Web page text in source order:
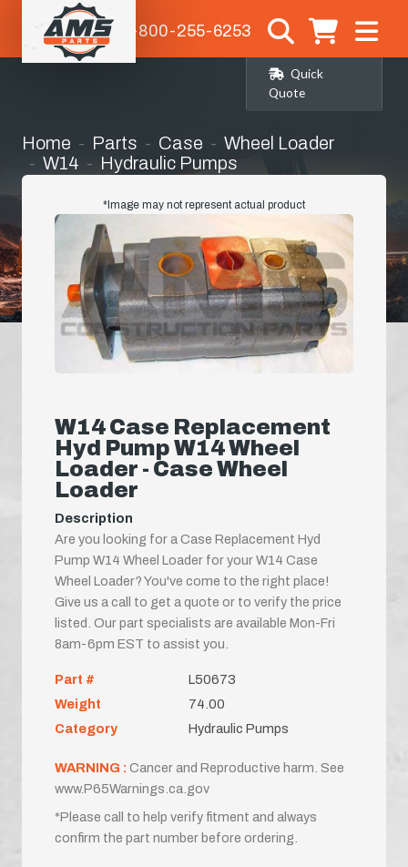
1-800-255-6253
Quick
Quote
Home Parts Case
Wheel Loader
W14
Hydraulic Pumps
*Image may not represent actual product
W14 Case Replacement
Hyd Pump W14 Wheel
Loader - Case Wheel
Loader
Description
Are you looking for a Case Replacement Hyd
Pump W14 Wheel Loader for your W14 Case
Wheel Loader? You've come to the right place!
Give us a call to get a quote or to verify the price
listed. Our part specialists are available Mon-Fri
8am-6pm EST to assist you.
Part #
L50673
Weight
74.00
Category
Hydraulic Pumps
WARNING : Cancer and Reproductive harm. See
www.P65Warnings.ca.gov
*Please call to help verify fitment and always
confirm the part number before ordering.